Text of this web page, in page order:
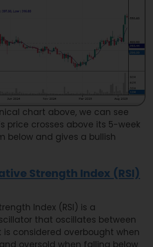
chart above, we can see
price crosses above its 5-week
below and gives a bullish
Strength Index (RSI)
Index (RSI) is a
that oscillates between
is considered overbought when
oversold when falling below